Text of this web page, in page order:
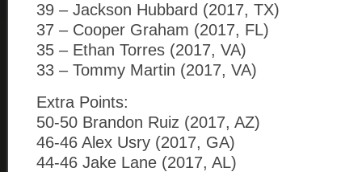
39 – Jackson Hubbard (2017, TX)
37 – Cooper Graham (2017, FL)
35 – Ethan Torres (2017, VA)
33 – Tommy Martin (2017, VA)
Extra Points:
50-50 Brandon Ruiz (2017, AZ)
46-46 Alex Usry (2017, GA)
44-46 Jake Lane (2017, AL)